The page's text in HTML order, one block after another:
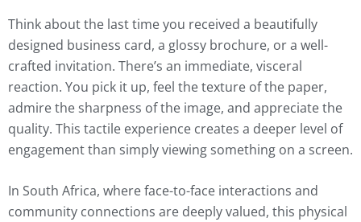
Think about the last time you received a beautifully
designed business card, a glossy brochure, or a well-
crafted invitation. There’s an immediate, visceral
reaction. You pick it up, feel the texture of the paper,
admire the sharpness of the image, and appreciate the
quality. This tactile experience creates a deeper level of
engagement than simply viewing something on a screen.
In South Africa, where face-to-face interactions and
community connections are deeply valued, this physical